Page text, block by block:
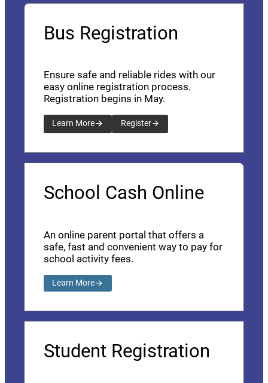
Bus Registration
Ensure safe and reliable rides with our
easy online registration process.
Registration begins in May.
Learn More Register
School Cash Online
An online parent portal that offers a
safe, fast and convenient way to pay for
school activity fees.
Learn More
Student Registration